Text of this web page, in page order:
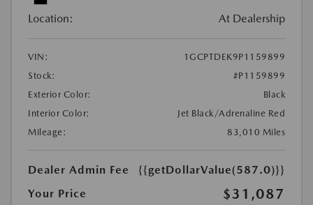
Location: At Dealership
VIN:
1GCPTDEK9P1159899
Stock:
#P1159899
Exterior Color:
Black
Interior Color:
Jet Black/Adrenaline Red
Mileage:
83,010 Miles
Dealer Admin Fee
{{getDollarValue(587.0)}}
Your Price
$31,087